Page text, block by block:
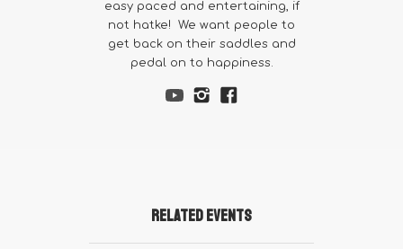
easy paced and entertaining, if
not hatke! We want people to
get back on their saddles and
pedal on to happiness.
Related Events